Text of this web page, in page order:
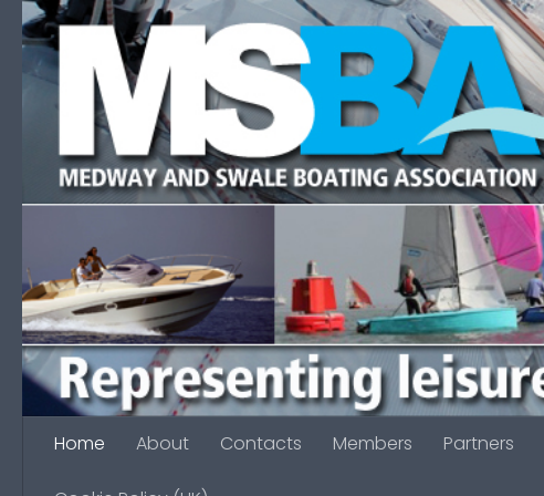
Skip to content
Home About Contacts Members Partners